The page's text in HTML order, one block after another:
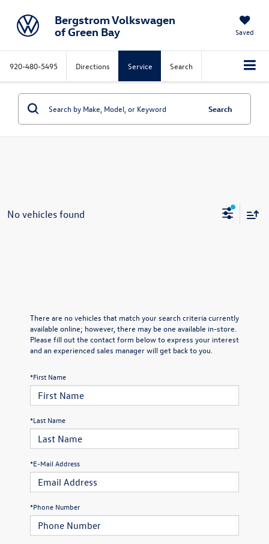
Bergstrom Volkswagen
of Green Bay
Saved
920-480-5495 Directions Service Search
Search
No vehicles found
There are no vehicles that match your search criteria currently
available online; however, there may be one available in-store.
Please fill out the contact form below to express your interest
and an experienced sales manager will get back to you.
*First Name
*Last Name
*E-Mail Address
*Phone Number